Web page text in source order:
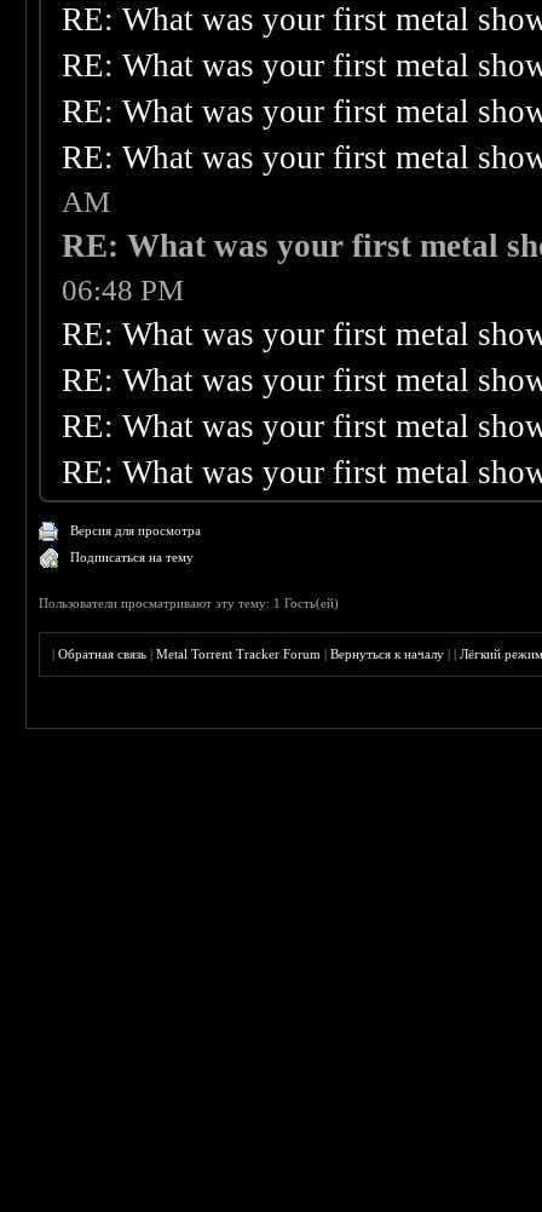
RE: What was your first metal
RE: What was your first metal
RE: What was your first metal
RE: What was your first metal
AM
RE: What was your first metal
06:48 PM
RE: What was your first metal
RE: What was your first metal
RE: What was your first metal
RE: What was your first metal
Версия для просмотра
Подписаться на тему
Пользователи просматривают эту тему: 1 Гость(ей)
|Обратная связь |Metal Torrent Tracker Forum |Вернуться к началу ||Лёгкий